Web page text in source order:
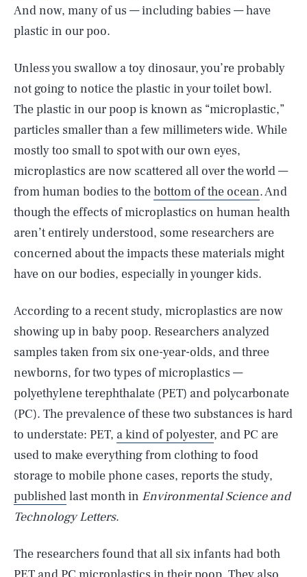
And now, many of us — including babies — have
plastic in our poo.
Unless you swallow a toy dinosaur, you’re probably
not going to notice the plastic in your toilet bowl.
The plastic in our poop is known as “microplastic,”
particles smaller than a few millimeters wide. While
mostly too small to spot with our own eyes,
microplastics are now scattered all over the world —
from human bodies to thebottom of the ocean. And
though the effects of microplastics on human health
aren’t entirely understood, some researchers are
concerned about the impacts these materials might
have on our bodies, especially in younger kids.
According to a recent study, microplastics are now
showing up in baby poop. Researchers analyzed
samples taken from six one-year-olds, and three
newborns, for two types of microplastics —
polyethylene terephthalate (PET) and polycarbonate
(PC). The prevalence of these two substances is hard
to understate: PET, a kind of polyester, and PC are
used to make everything from clothing to food
storage to mobile phone cases, reports the study,
publishedlast month in Environmental Science and
Technology Letters.
The researchers found that all six infants had both